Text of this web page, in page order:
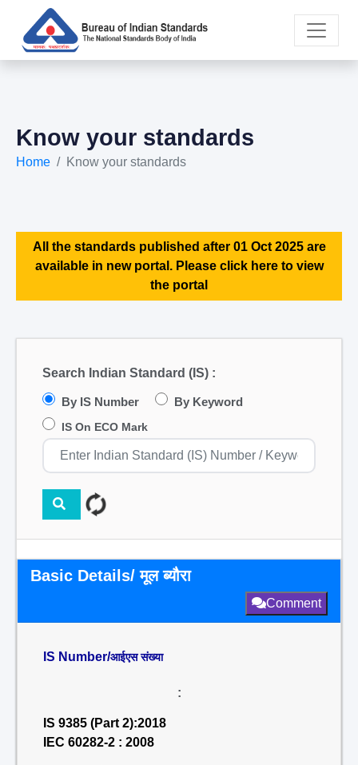
Know your standards
Home Know your standards
All the standards published after 01 Oct 2025 are
available in new portal. Please click here to view
the portal
Search Indian Standard (IS) :
By IS Number By Keyword
IS On ECO Mark
Basic Details/ मूल ब्यौरा
Comment
IS Number/आईएस संख्या
:
IS 9385 (Part 2):2018
IEC 60282-2 : 2008